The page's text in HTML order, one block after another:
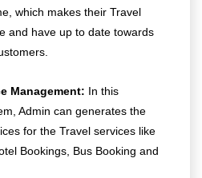
which makes their Travel
and have up to date towards
Management: In this
Admin can generates the
for the Travel services like
Bookings, Bus Booking and